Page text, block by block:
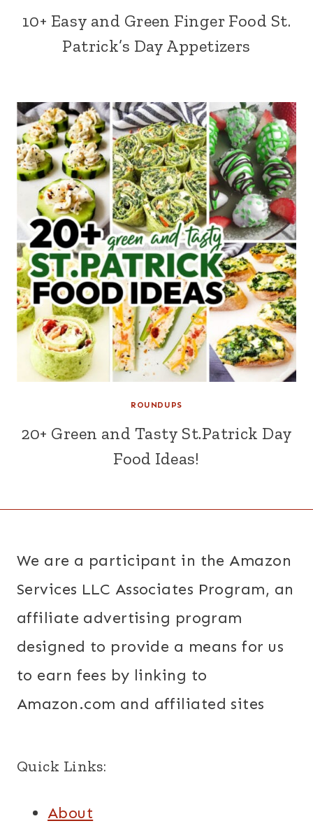
10+ Easy and Green Finger Food St.
Patrick’s Day Appetizers
ROUNDUPS
20+ Green and Tasty St.Patrick Day
Food Ideas!
We are a participant in the Amazon
Services LLC Associates Program, an
affiliate advertising program
designed to provide a means for us
to earn fees by linking to
Amazon.com and affiliated sites
Quick Links:
About